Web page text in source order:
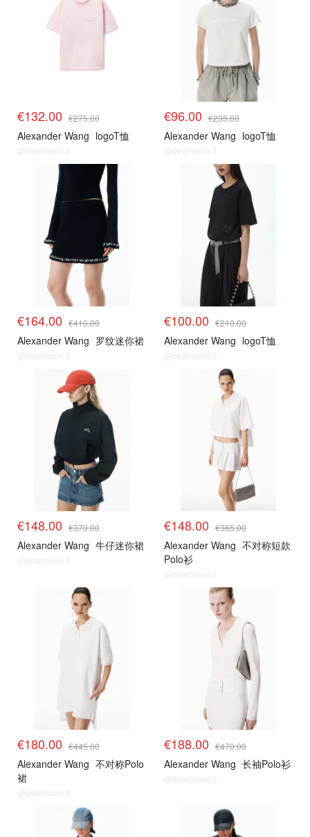
€132.00 €275.00
Alexander Wang logoT恤
@dealmoon.it
€96.00 €235.00
Alexander Wang logoT恤
@dealmoon.it
€164.00 €410.00
Alexander Wang 罗纹迷你裙
@dealmoon.it
€100.00 €210.00
Alexander Wang logoT恤
@dealmoon.it
€148.00 €370.00
Alexander Wang 牛仔迷你裙
@dealmoon.it
€148.00 €365.00
Alexander Wang 不对称短款
Polo衫
@dealmoon.it
€180.00 €445.00
Alexander Wang 不对称Polo
裙
@dealmoon.it
€188.00 €470.00
Alexander Wang 长袖Polo衫
@dealmoon.it